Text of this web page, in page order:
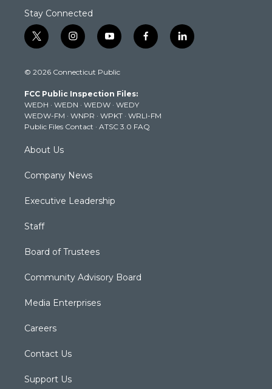
Stay Connected
t
w
t
e
r
i
n
t
g
r
a
m
y
o
t
b
e
f
a
k
l
i
© 2026 Connecticut Public
FCC Public Inspection Files:
WEDH · WEDN · WEDW · WEDY
WEDW-FM · WNPR · WPKT · WRLI-FM
Public Files Contact · ATSC 3.0 FAQ
About Us
Company News
Executive Leadership
Staff
Board of Trustees
Community Advisory Board
Media Enterprises
Careers
Contact Us
Support Us